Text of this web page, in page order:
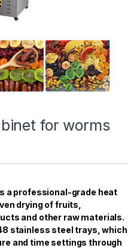
for worms
a professional-grade heat
drying of fruits,
and other raw materials.
stainless steel trays, which
and time settings through